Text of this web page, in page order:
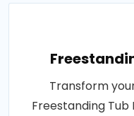
Transform
Freestanding Tub